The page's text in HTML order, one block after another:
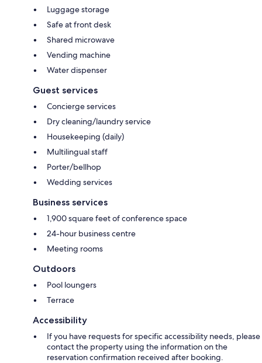
Luggage storage
Safe at front desk
Shared microwave
Vending machine
Water dispenser
Guest services
Concierge services
Dry cleaning/laundry service
Housekeeping (daily)
Multilingual staff
Porter/bellhop
Wedding services
Business services
1,900 square feet of conference space
24-hour business centre
Meeting rooms
Outdoors
Pool loungers
Terrace
Accessibility
If you have requests for specific accessibility needs, please
contact the property using the information on the
reservation confirmation received after booking.